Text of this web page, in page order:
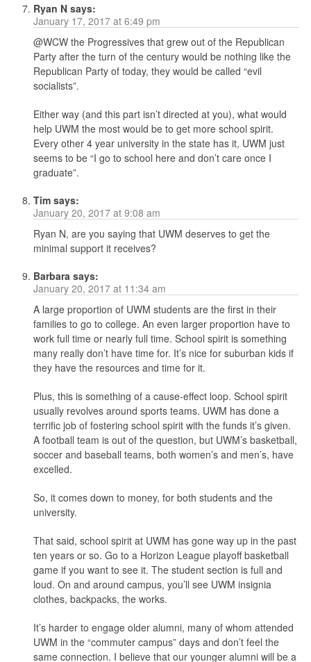
Ryan N says:
January 17, 2017 at 6:49 pm
@WCW the Progressives that grew out of the Republican
Party after the turn of the century would be nothing like the
Republican Party of today, they would be called “evil
socialists”.
Either way (and this part isn’t directed at you), what would
help UWM the most would be to get more school spirit.
Every other 4 year university in the state has it, UWM just
seems to be “I go to school here and don’t care once I
graduate”.
Tim says:
January 20, 2017 at 9:08 am
Ryan N, are you saying that UWM deserves to get the
minimal support it receives?
Barbara says:
January 20, 2017 at 11:34 am
A large proportion of UWM students are the first in their
families to go to college. An even larger proportion have to
work full time or nearly full time. School spirit is something
many really don’t have time for. It’s nice for suburban kids if
they have the resources and time for it.
Plus, this is something of a cause-effect loop. School spirit
usually revolves around sports teams. UWM has done a
terrific job of fostering school spirit with the funds it’s given.
A football team is out of the question, but UWM’s basketball,
soccer and baseball teams, both women’s and men’s, have
excelled.
So, it comes down to money, for both students and the
university.
That said, school spirit at UWM has gone way up in the past
ten years or so. Go to a Horizon League playoff basketball
game if you want to see it. The student section is full and
loud. On and around campus, you’ll see UWM insignia
clothes, backpacks, the works.
It’s harder to engage older alumni, many of whom attended
UWM in the “commuter campus” days and don’t feel the
same connection. I believe that our younger alumni will be a